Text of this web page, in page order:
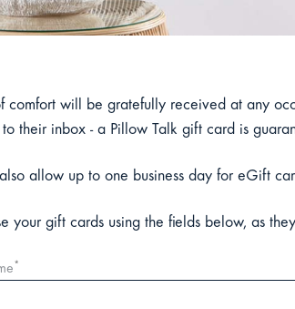
comfort will be gratefully received at any
to their inbox - a Pillow Talk gift card is
allow up to one business day for eGift
your gift cards using the fields below, as
*